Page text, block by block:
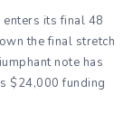
enters its final 48
the final stretch
note has
$24,000 funding